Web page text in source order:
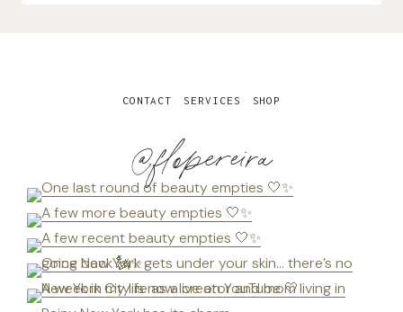
@flopereira
CONTACT SERVICES SHOP